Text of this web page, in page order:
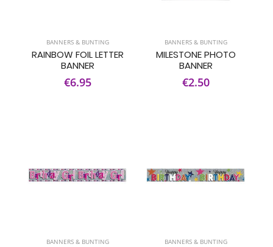
BANNERS & BUNTING
RAINBOW FOIL LETTER
BANNER
€6.95
BANNERS & BUNTING
MILESTONE PHOTO
BANNER
€2.50
BANNERS & BUNTING BANNERS & BUNTING